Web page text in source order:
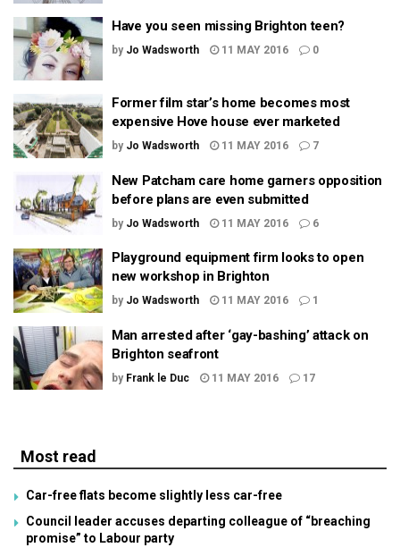
Have you seen missing Brighton teen?
by Jo Wadsworth 11 MAY 2016 0
Former film star’s home becomes most
expensive Hove house ever marketed
by Jo Wadsworth 11 MAY 2016 7
New Patcham care home garners opposition
before plans are even submitted
by Jo Wadsworth 11 MAY 2016 6
Playground equipment firm looks to open
new workshop in Brighton
by Jo Wadsworth 11 MAY 2016 1
Man arrested after ‘gay-bashing’ attack on
Brighton seafront
by Frank le Duc 11 MAY 2016 17
Most read
Car-free flats become slightly less car-free
Council leader accuses departing colleague of “breaching
promise” to Labour party